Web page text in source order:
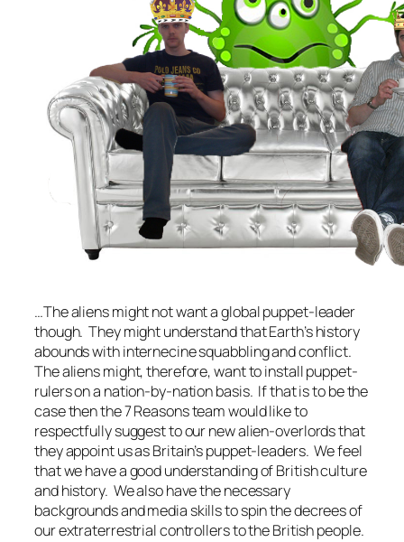
…The aliens might not want a global puppet-leader
though. They might understand that Earth’s history
abounds with internecine squabbling and conflict.
The aliens might, therefore, want to install puppet-
rulers on a nation-by-nation basis. If that is to be the
case then the 7 Reasons team would like to
respectfully suggest to our new alien-overlords that
they appoint us as Britain’s puppet-leaders. We feel
that we have a good understanding of British culture
and history. We also have the necessary
backgrounds and media skills to spin the decrees of
our extraterrestrial controllers to the British people.